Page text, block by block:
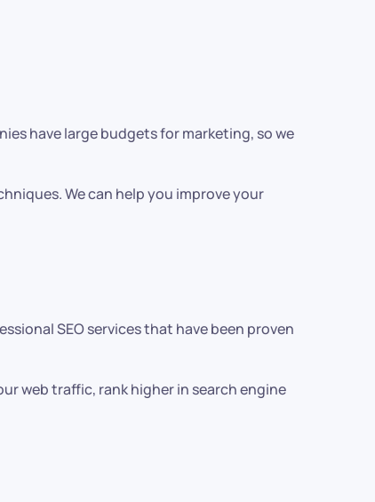
have large budgets for marketing, so we
We can help you improve your
SEO services that have been proven
web traffic, rank higher in search engine